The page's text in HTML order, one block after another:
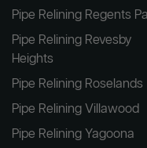
Pipe Relining Regents
Pipe Relining Revesby
Heights
Pipe Relining Roselands
Pipe Relining Villawood
Pipe Relining Yagoona